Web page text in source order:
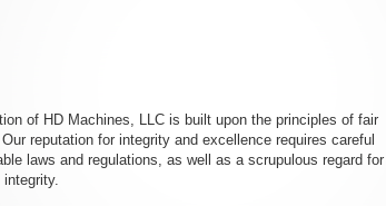
of HD Machines, LLC is built upon the principles of fair
reputation for integrity and excellence requires careful
laws and regulations, as well as a scrupulous regard for